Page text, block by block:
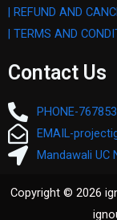
| REFUND AND
| TERMS AND
Contact Us
PHONE-
EMAIL-
Mandawali UC
Copyright © 2026